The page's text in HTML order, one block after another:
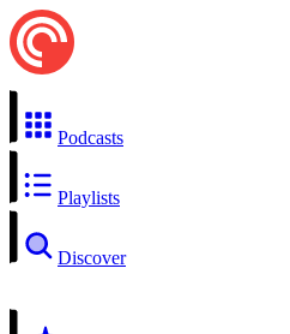
Podcasts
Playlists
Discover